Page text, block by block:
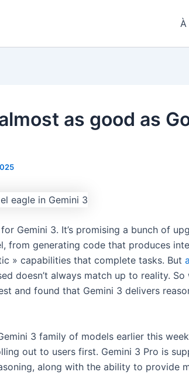
À
as good as
Gemini 3. It’s promising a bunch of
from generating code that produces
» capabilities that complete tasks. But
doesn’t always match up to reality.
and found that Gemini 3 delivers
3 family of models earlier this
out to users first. Gemini 3 Pro is
along with the ability to provide